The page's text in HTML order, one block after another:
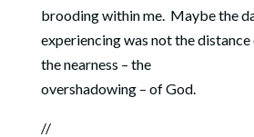
brooding within me.Maybe the
experiencing was not the
the nearness – the
overshadowing – of God.
//